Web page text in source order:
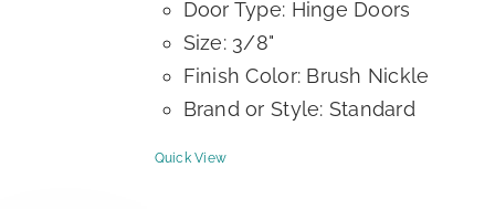
Door Type: Hinge Doors
Size: 3/8"
Finish Color: Brush Nickle
Brand or Style: Standard
Quick View